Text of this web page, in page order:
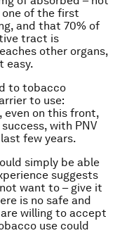
of the first
and that 70% of
tract is
other organs,
easy.
to tobacco
to use:
even on this front,
with PNV
few years.
simply be able
suggests
want to – give it
is no safe and
willing to accept
use could